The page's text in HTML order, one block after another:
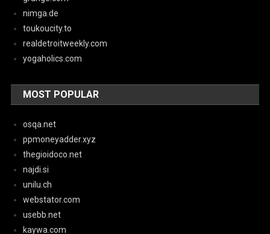
nimga.de
toukoucity.to
realdetroitweekly.com
yogaholics.com
MOST POPULAR
osqa.net
ppmoneyadder.xyz
thegioidoco.net
najdi.si
unilu.ch
webstator.com
usebb.net
kaywa.com